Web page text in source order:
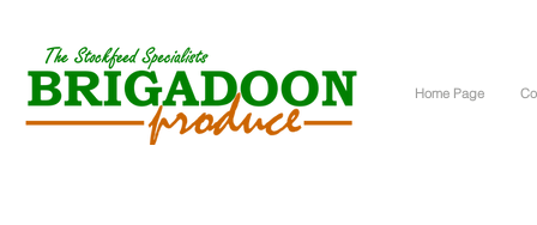
Home Page